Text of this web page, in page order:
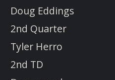
Doug Eddings
2nd Quarter
Tyler Herro
2nd TD